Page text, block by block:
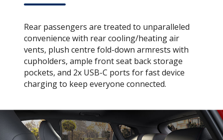
Rear passengers are treated to unparalleled
convenience with rear cooling/heating air
vents, plush centre fold-down armrests with
cupholders, ample front seat back storage
pockets, and 2x USB-C ports for fast device
charging to keep everyone connected.